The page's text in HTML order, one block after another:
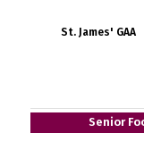
St. James' GAA
Senior